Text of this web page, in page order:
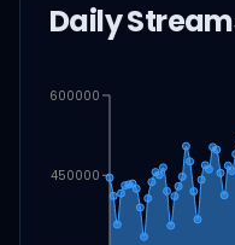
Daily
450000
600000